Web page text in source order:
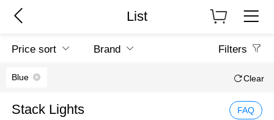
List
Price sort Brand Filters
Blue Clear
Stack Lights FAQ